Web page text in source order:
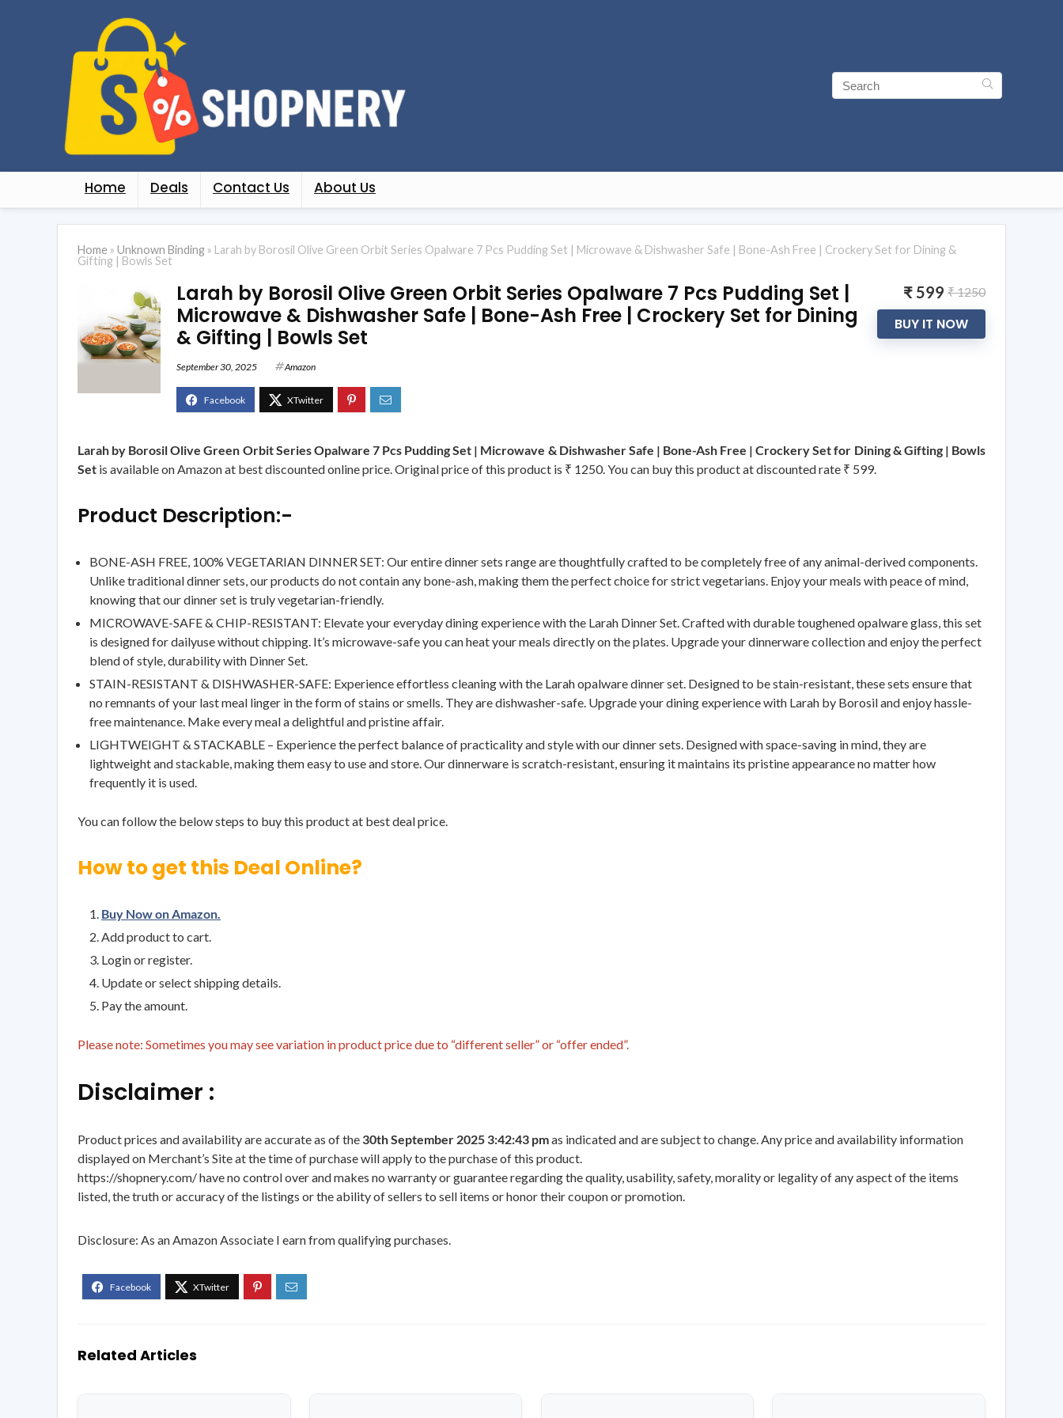
Home Deals Contact Us About Us
Home » Unknown Binding » Larah by Borosil Olive Green Orbit Series Opalware 7 Pcs Pudding Set | Microwave & Dishwasher Safe | Bone-Ash Free | Crockery Set for Dining &
Gifting | Bowls Set
Larah by Borosil Olive Green Orbit Series Opalware 7 Pcs Pudding Set |
Microwave & Dishwasher Safe | Bone-Ash Free | Crockery Set for Dining
& Gifting | Bowls Set
September 30, 2025 Amazon
₹ 599 ₹ 1250
BUY IT NOW
Larah by Borosil Olive Green Orbit Series Opalware 7 Pcs Pudding Set | Microwave & Dishwasher Safe | Bone-Ash Free | Crockery Set for Dining & Gifting | Bowls
Set is available on Amazon at best discounted online price. Original price of this product is ₹ 1250. You can buy this product at discounted rate ₹ 599.
Product Description:-
BONE-ASH FREE, 100% VEGETARIAN DINNER SET: Our entire dinner sets range are thoughtfully crafted to be completely free of any animal-derived components.
Unlike traditional dinner sets, our products do not contain any bone-ash, making them the perfect choice for strict vegetarians. Enjoy your meals with peace of mind,
knowing that our dinner set is truly vegetarian-friendly.
MICROWAVE-SAFE & CHIP-RESISTANT: Elevate your everyday dining experience with the Larah Dinner Set. Crafted with durable toughened opalware glass, this set
is designed for dailyuse without chipping. It’s microwave-safe you can heat your meals directly on the plates. Upgrade your dinnerware collection and enjoy the perfect
blend of style, durability with Dinner Set.
STAIN-RESISTANT & DISHWASHER-SAFE: Experience effortless cleaning with the Larah opalware dinner set. Designed to be stain-resistant, these sets ensure that
no remnants of your last meal linger in the form of stains or smells. They are dishwasher-safe. Upgrade your dining experience with Larah by Borosil and enjoy hassle-
free maintenance. Make every meal a delightful and pristine affair.
LIGHTWEIGHT & STACKABLE – Experience the perfect balance of practicality and style with our dinner sets. Designed with space-saving in mind, they are
lightweight and stackable, making them easy to use and store. Our dinnerware is scratch-resistant, ensuring it maintains its pristine appearance no matter how
frequently it is used.
You can follow the below steps to buy this product at best deal price.
How to get this Deal Online?
Buy Now on Amazon.
Add product to cart.
Login or register.
Update or select shipping details.
Pay the amount.
Please note: Sometimes you may see variation in product price due to “different seller” or “offer ended”.
Disclaimer :
Product prices and availability are accurate as of the 30th September 2025 3:42:43 pmas indicated and are subject to change. Any price and availability information
displayed on Merchant’s Site at the time of purchase will apply to the purchase of this product.
https://shopnery.com/ have no control over and makes no warranty or guarantee regarding the quality, usability, safety, morality or legality of any aspect of the items
listed, the truth or accuracy of the listings or the ability of sellers to sell items or honor their coupon or promotion.
Disclosure: As an Amazon Associate I earn from qualifying purchases.
Related Articles